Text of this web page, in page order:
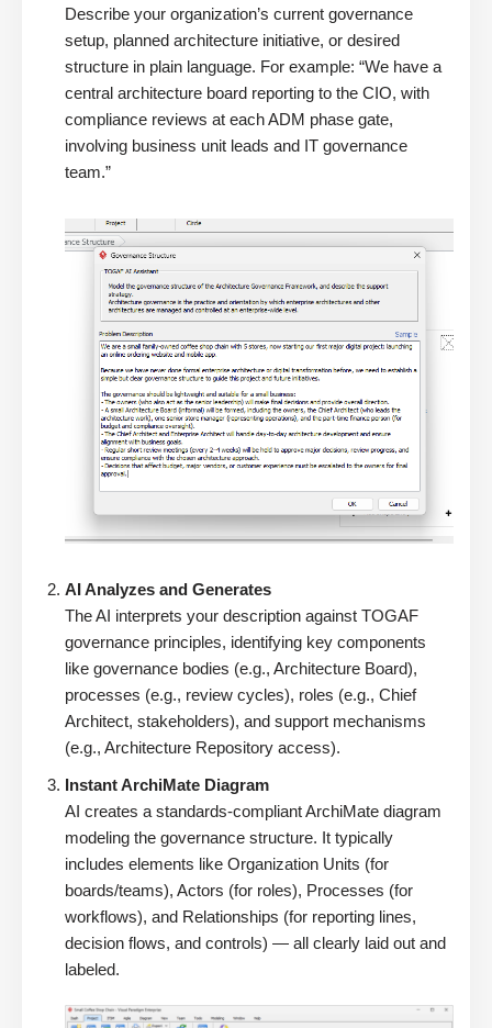
Describe your organization’s current governance
setup, planned architecture initiative, or desired
structure in plain language. For example: “We have a
central architecture board reporting to the CIO, with
compliance reviews at each ADM phase gate,
involving business unit leads and IT governance
team.”
AI Analyzes and Generates
The AI interprets your description against TOGAF
governance principles, identifying key components
like governance bodies (e.g., Architecture Board),
processes (e.g., review cycles), roles (e.g., Chief
Architect, stakeholders), and support mechanisms
(e.g., Architecture Repository access).
Instant ArchiMate Diagram
AI creates a standards-compliant ArchiMate diagram
modeling the governance structure. It typically
includes elements like Organization Units (for
boards/teams), Actors (for roles), Processes (for
workflows), and Relationships (for reporting lines,
decision flows, and controls) — all clearly laid out and
labeled.